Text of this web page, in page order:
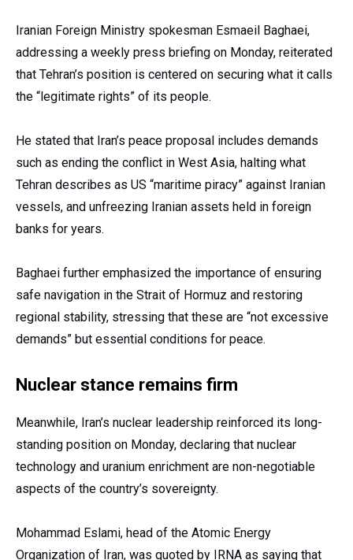
Iranian Foreign Ministry spokesman Esmaeil Baghaei,
addressing a weekly press briefing on Monday, reiterated
that Tehran’s position is centered on securing what it calls
the “legitimate rights” of its people.
He stated that Iran’s peace proposal includes demands
such as ending the conflict in West Asia, halting what
Tehran describes as US “maritime piracy” against Iranian
vessels, and unfreezing Iranian assets held in foreign
banks for years.
Baghaei further emphasized the importance of ensuring
safe navigation in the Strait of Hormuz and restoring
regional stability, stressing that these are “not excessive
demands” but essential conditions for peace.
Nuclear stance remains firm
Meanwhile, Iran’s nuclear leadership reinforced its long-
standing position on Monday, declaring that nuclear
technology and uranium enrichment are non-negotiable
aspects of the country’s sovereignty.
Mohammad Eslami, head of the Atomic Energy
Organization of Iran, was quoted by IRNA as saying that